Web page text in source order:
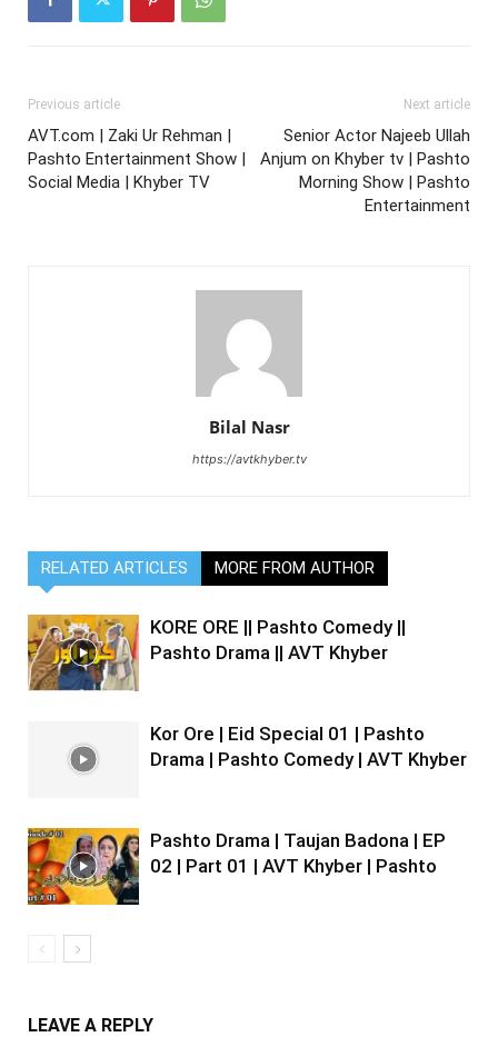
Previous article
AVT.com | Zaki Ur Rehman |
Pashto Entertainment Show |
Social Media | Khyber TV
Next article
Senior Actor Najeeb Ullah
Anjum on Khyber tv | Pashto
Morning Show | Pashto
Entertainment
Bilal Nasr
https://avtkhyber.tv
RELATED ARTICLES MORE FROM AUTHOR
KORE ORE || Pashto Comedy ||
Pashto Drama || AVT Khyber
Kor Ore | Eid Special 01 | Pashto
Drama | Pashto Comedy | AVT Khyber
Pashto Drama | Taujan Badona | EP
02 | Part 01 | AVT Khyber | Pashto
LEAVE A REPLY